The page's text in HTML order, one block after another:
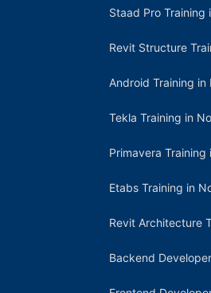
Staad Pro Training
Revit Structure
Android Training in
Tekla Training in
Primavera Training
Etabs Training in
Revit Architecture
Backend